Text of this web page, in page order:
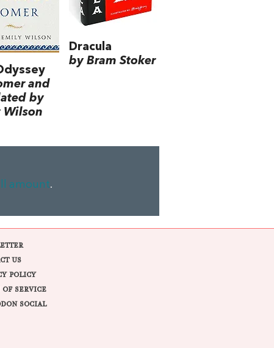
and
by
Wilson
Dracula
by Bram Stoker
amount.
US
POLICY
OF SERVICE
SOCIAL